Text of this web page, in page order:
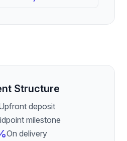
Structure
deposit
milestone
On delivery